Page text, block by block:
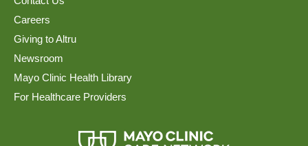
Careers
Giving to Altru
Newsroom
Mayo Clinic Health Library
For Healthcare Providers